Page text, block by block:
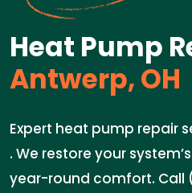
Heat Pump
Antwerp, OH
Expert heat pump repair
. We restore your
year-round comfort. Call